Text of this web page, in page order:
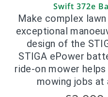
Swift 372e
Make complex
exceptional
design of the
STIGA ePower
ride-on mower
mowing jobs at